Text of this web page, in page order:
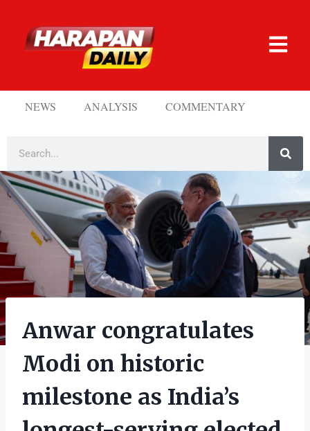
NEWS ANALYSIS COMMENTARY
Anwar congratulates
Modi on historic
milestone as India’s